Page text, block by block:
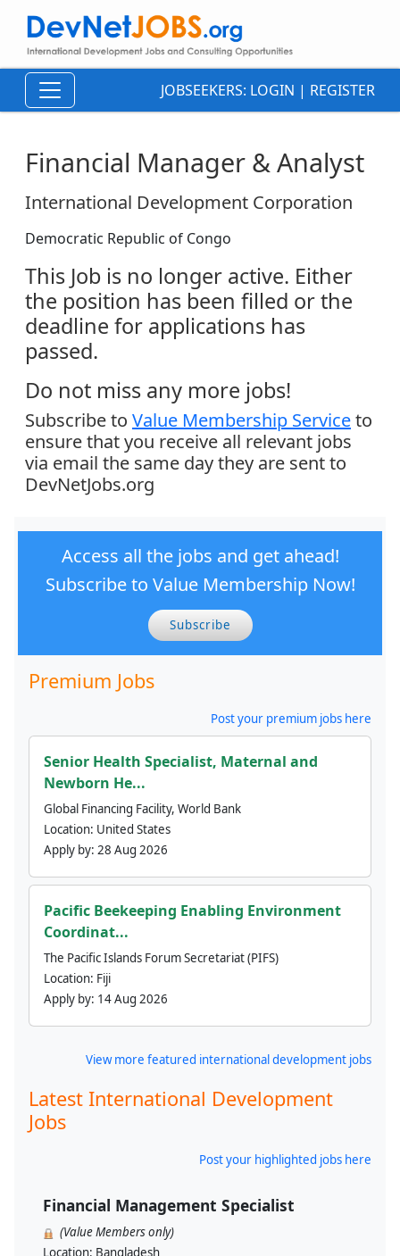
JOBSEEKERS: LOGIN | REGISTER
Financial Manager & Analyst
International Development Corporation
Democratic Republic of Congo
This Job is no longer active. Either
the position has been filled or the
deadline for applications has
passed.
Do not miss any more jobs!
Subscribe to Value Membership Serviceto
ensure that you receive all relevant jobs
via email the same day they are sent to
DevNetJobs.org
Access all the jobs and get ahead!
Subscribe to Value Membership Now!
Subscribe
Premium Jobs
Post your premium jobs here
Senior Health Specialist, Maternal and
Newborn He...
Global Financing Facility, World Bank
Location: United States
Apply by: 28 Aug 2026
Pacific Beekeeping Enabling Environment
Coordinat...
The Pacific Islands Forum Secretariat (PIFS)
Location: Fiji
Apply by: 14 Aug 2026
View more featured international development jobs
Latest International Development
Jobs
Post your highlighted jobs here
Financial Management Specialist
(Value Members only)
Location: Bangladesh